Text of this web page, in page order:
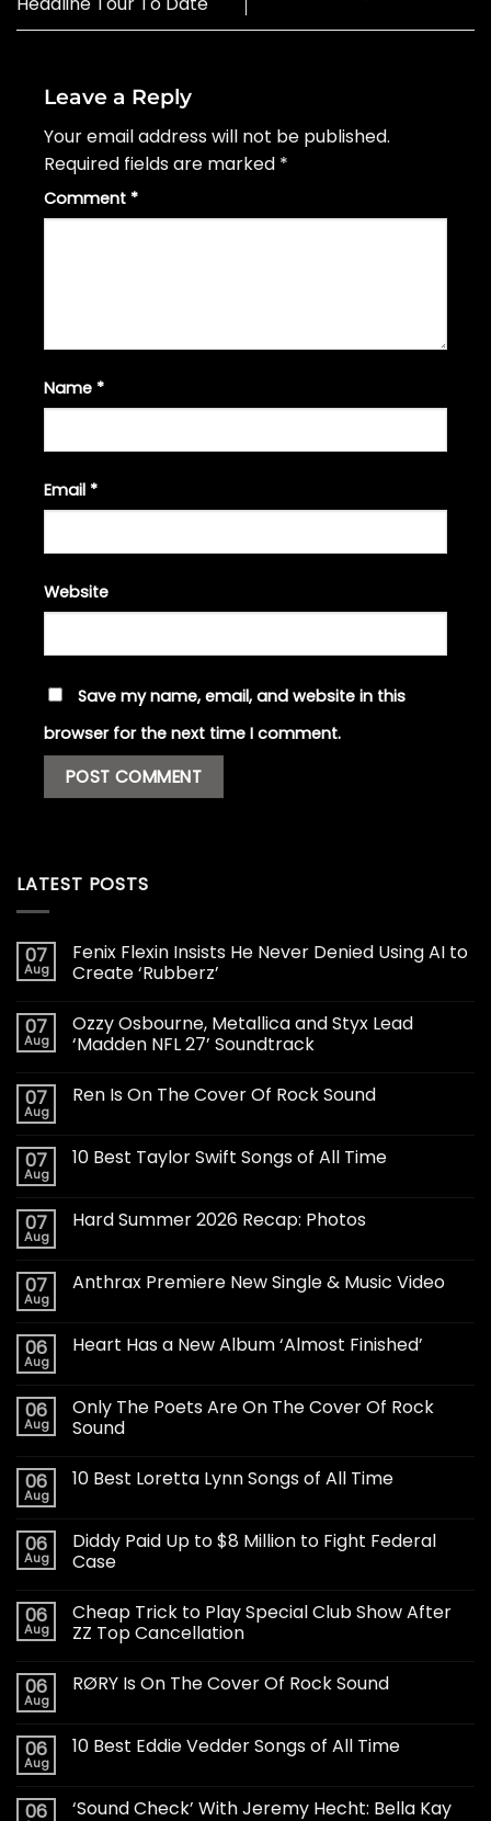
Leave a Reply
Your email address will not be published.
Required fields are marked *
Comment *
Name *
Email *
Website
Save my name, email, and website in this
browser for the next time I comment.
LATEST POSTS
07
Aug
Fenix Flexin Insists He Never Denied Using AI to
Create ‘Rubberz’
07
Aug
Ozzy Osbourne, Metallica and Styx Lead
‘Madden NFL 27’ Soundtrack
07
Aug
Ren Is On The Cover Of Rock Sound
07
Aug
10 Best Taylor Swift Songs of All Time
07
Aug
Hard Summer 2026 Recap: Photos
07
Aug
Anthrax Premiere New Single & Music Video
06
Aug
Heart Has a New Album ‘Almost Finished’
06
Aug
Only The Poets Are On The Cover Of Rock
Sound
06
Aug
10 Best Loretta Lynn Songs of All Time
06
Aug
Diddy Paid Up to $8 Million to Fight Federal
Case
06
Aug
Cheap Trick to Play Special Club Show After
ZZ Top Cancellation
06
Aug
RØRY Is On The Cover Of Rock Sound
06
Aug
10 Best Eddie Vedder Songs of All Time
06 ‘Sound Check’ With Jeremy Hecht: Bella Kay